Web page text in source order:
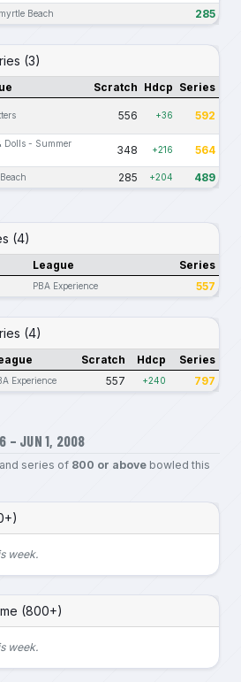
myrtle Beach 285
(3)
Scratch Hdcp Series
556 +36 592
Dolls - Summer
348 +216 564
285 +204 489
(4)
League Series
PBA Experience 557
(4)
Scratch Hdcp Series
Experience 557 +240 797
– JUN 1, 2008
series of 800 or abovebowled this
week.
(800+)
week.